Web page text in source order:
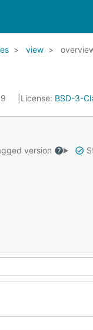
view
License: BSD-3-
version